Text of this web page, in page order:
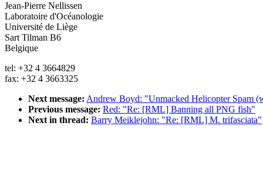
Jean-Pierre Nellissen
Laboratoire d'Océanologie
Université de Liège
Sart Tilman B6
Belgique
tel: +32 4 3664829
fax: +32 4 3663325
Next message: Andrew Boyd: "Unmacked Helicopter Spam
Previous message: Red: "Re: [RML] Banning all PNG fish"
Next in thread: Barry Meiklejohn: "Re: [RML] M. trifasciata"